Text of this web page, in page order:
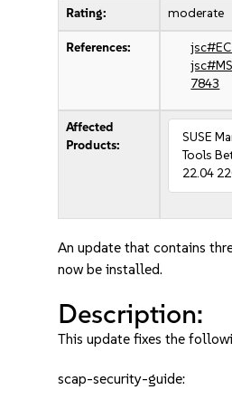
Rating: moderate
References:
7843
Affected
Products:
SUSE
Tools
22.04
An update that contains
now be installed.
Description:
This update fixes the
scap-security-guide: